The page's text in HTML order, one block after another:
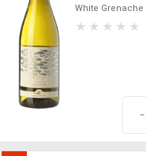
White Grenache
-